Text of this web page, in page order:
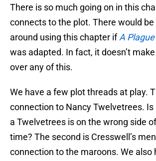
There is so much going on in this
connects to the plot. There would
around using this chapter ifA
was adapted. In fact, it doesn’t
over any of this.
We have a few plot threads at play.
connection to Nancy Twelvetrees.
a Twelvetrees is on the wrong side
time? The second is Cresswell’s
connection to the maroons. We also